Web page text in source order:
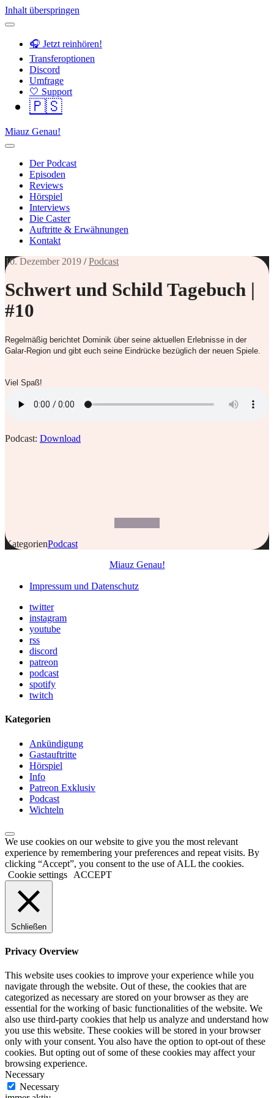
Inhalt überspringen
🎧 Jetzt reinhören!
Transferoptionen
Discord
Umfrage
🤍 Support
🇵🇸
Miauz Genau!
Der Podcast
Episoden
Reviews
Hörspiel
Interviews
Die Caster
Auftritte & Erwähnungen
Kontakt
10. Dezember 2019 /Podcast
Schwert und Schild Tagebuch |
#10
Regelmäßig berichtet Dominik über seine aktuellen Erlebnisse in der
Galar-Region und gibt euch seine Eindrücke bezüglich der neuen Spiele.
Viel Spaß!
Podcast: Download
KategorienPodcast
Miauz Genau!
Impressum und Datenschutz
twitter
instagram
youtube
rss
discord
patreon
podcast
spotify
twitch
Kategorien
Ankündigung
Gastauftritte
Hörspiel
Info
Patreon Exklusiv
Podcast
Wichteln
We use cookies on our website to give you the most relevant
experience by remembering your preferences and repeat visits. By
clicking “Accept”, you consent to the use of ALL the cookies.
Cookie settings
ACCEPT
Schließen
Privacy Overview
This website uses cookies to improve your experience while you
navigate through the website. Out of these, the cookies that are
categorized as necessary are stored on your browser as they are
essential for the working of basic functionalities of the website. We
also use third-party cookies that help us analyze and understand how
you use this website. These cookies will be stored in your browser
only with your consent. You also have the option to opt-out of these
cookies. But opting out of some of these cookies may affect your
browsing experience.
Necessary
Necessary